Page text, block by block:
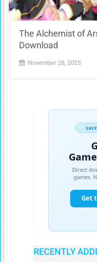
The Alchemist of
Download
November 28, 2025
RECENTLY